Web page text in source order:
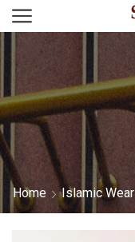
Home Islamic Wear